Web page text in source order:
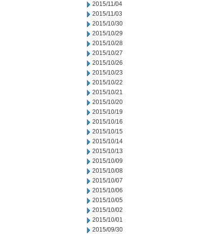
2015/11/04
2015/11/03
2015/10/30
2015/10/29
2015/10/28
2015/10/27
2015/10/26
2015/10/23
2015/10/22
2015/10/21
2015/10/20
2015/10/19
2015/10/16
2015/10/15
2015/10/14
2015/10/13
2015/10/09
2015/10/08
2015/10/07
2015/10/06
2015/10/05
2015/10/02
2015/10/01
2015/09/30